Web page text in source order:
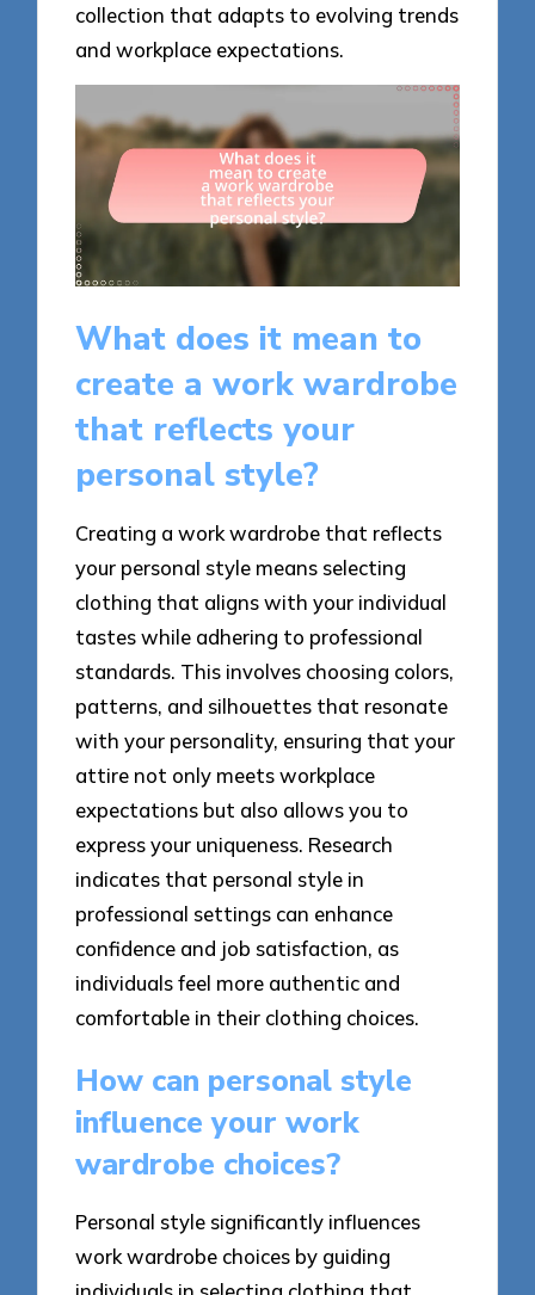
collection that adapts to evolving trends
and workplace expectations.
What does it mean to
create a work wardrobe
that reflects your
personal style?
Creating a work wardrobe that reflects
your personal style means selecting
clothing that aligns with your individual
tastes while adhering to professional
standards. This involves choosing colors,
patterns, and silhouettes that resonate
with your personality, ensuring that your
attire not only meets workplace
expectations but also allows you to
express your uniqueness. Research
indicates that personal style in
professional settings can enhance
confidence and job satisfaction, as
individuals feel more authentic and
comfortable in their clothing choices.
How can personal style
influence your work
wardrobe choices?
Personal style significantly influences
work wardrobe choices by guiding